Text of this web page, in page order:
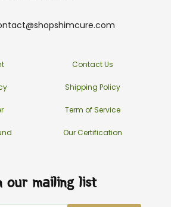
Contact Us
Shipping Policy
Term of Service
Our Certification
our mailing list